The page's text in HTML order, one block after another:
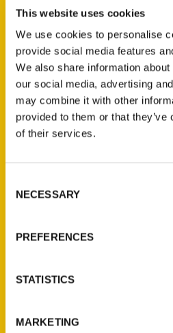
This website uses cookies
We use cookies to personalise
provide social media features
We also share information
our social media, advertising
may combine it with other
provided to them or that
of their services.
Selection
NECESSARY
PREFERENCES
STATISTICS
MARKETING
$18.00
Jefferson
States
Illustrated
(Preorder)